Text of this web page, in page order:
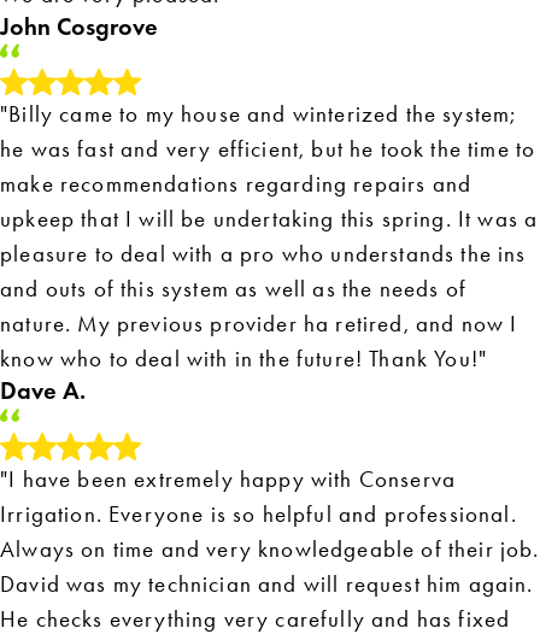
John Cosgrove
"Billy came to my house and winterized the system;
he was fast and very efficient, but he took the time to
make recommendations regarding repairs and
upkeep that I will be undertaking this spring. It was a
pleasure to deal with a pro who understands the ins
and outs of this system as well as the needs of
nature. My previous provider ha retired, and now I
know who to deal with in the future! Thank You!"
Dave A.
"I have been extremely happy with Conserva
Irrigation. Everyone is so helpful and professional.
Always on time and very knowledgeable of their job.
David was my technician and will request him again.
He checks everything very carefully and has fixed